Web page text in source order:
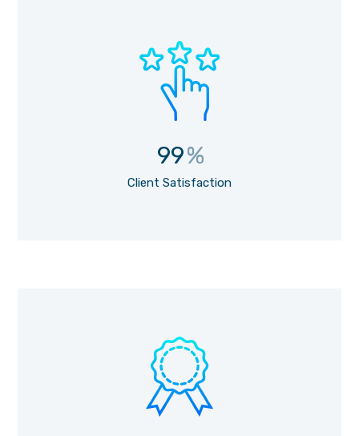
99%
Client Satisfaction